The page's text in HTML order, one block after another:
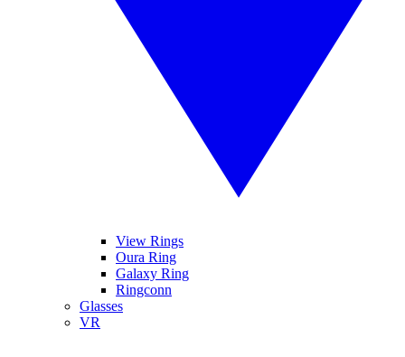
View Rings
Oura Ring
Galaxy Ring
Ringconn
Glasses
VR